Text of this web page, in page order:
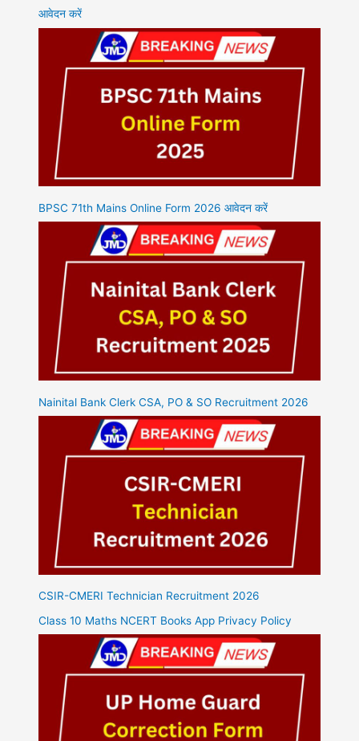
आवेदन करें
BPSC 71th Mains Online Form 2026 आवेदन करें
Nainital Bank Clerk CSA, PO & SO Recruitment 2026
CSIR-CMERI Technician Recruitment 2026
Class 10 Maths NCERT Books App Privacy Policy